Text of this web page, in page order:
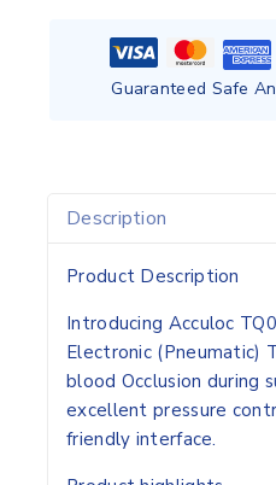
Guaranteed Safe
Description
Product Description
Introducing Acculoc
Electronic (Pneumatic)
blood Occlusion during
excellent pressure
friendly interface.